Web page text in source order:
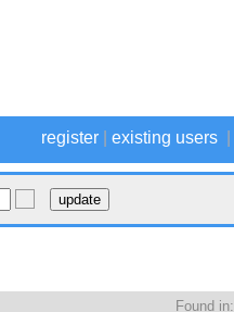
register existing users
Found in: